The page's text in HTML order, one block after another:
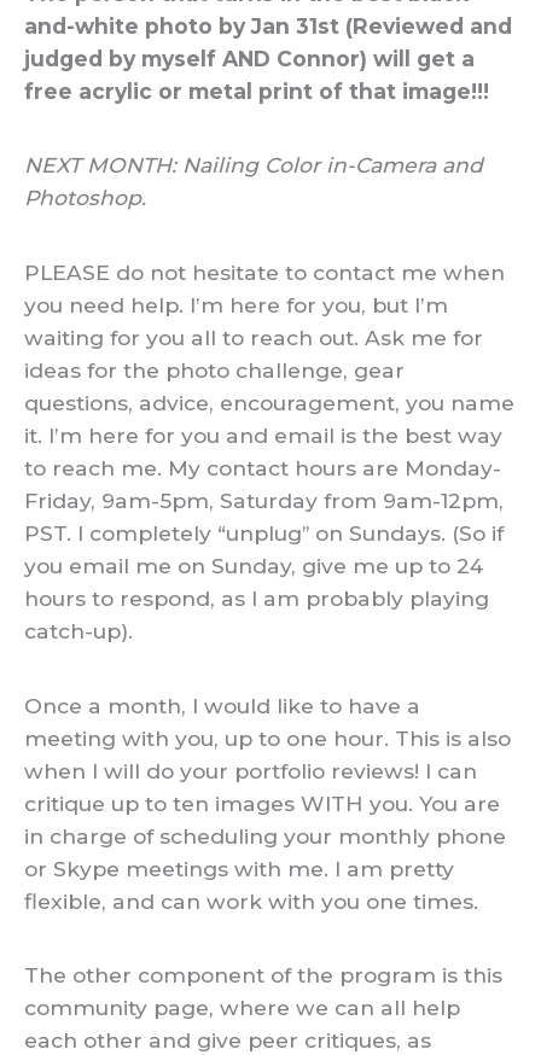
and-white photo by Jan 31st (Reviewed and
judged by myself AND Connor) will get a
free acrylic or metal print of that image!!!
NEXT MONTH: Nailing Color in-Camera and
Photoshop.
PLEASE do not hesitate to contact me when
you need help. I’m here for you, but I’m
waiting for you all to reach out. Ask me for
ideas for the photo challenge, gear
questions, advice, encouragement, you name
it. I’m here for you and email is the best way
to reach me. My contact hours are Monday-
Friday, 9am-5pm, Saturday from 9am-12pm,
PST. I completely “unplug” on Sundays. (So if
you email me on Sunday, give me up to 24
hours to respond, as I am probably playing
catch-up).
Once a month, I would like to have a
meeting with you, up to one hour. This is also
when I will do your portfolio reviews! I can
critique up to ten images WITH you. You are
in charge of scheduling your monthly phone
or Skype meetings with me. I am pretty
flexible, and can work with you one times.
The other component of the program is this
community page, where we can all help
each other and give peer critiques, as